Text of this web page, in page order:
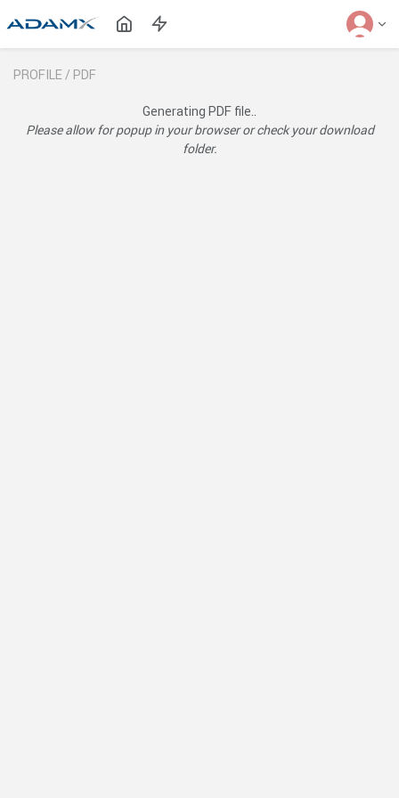
PROFILE / PDF
Generating PDF file..
Please allow for popup in your browser or check your download
folder.